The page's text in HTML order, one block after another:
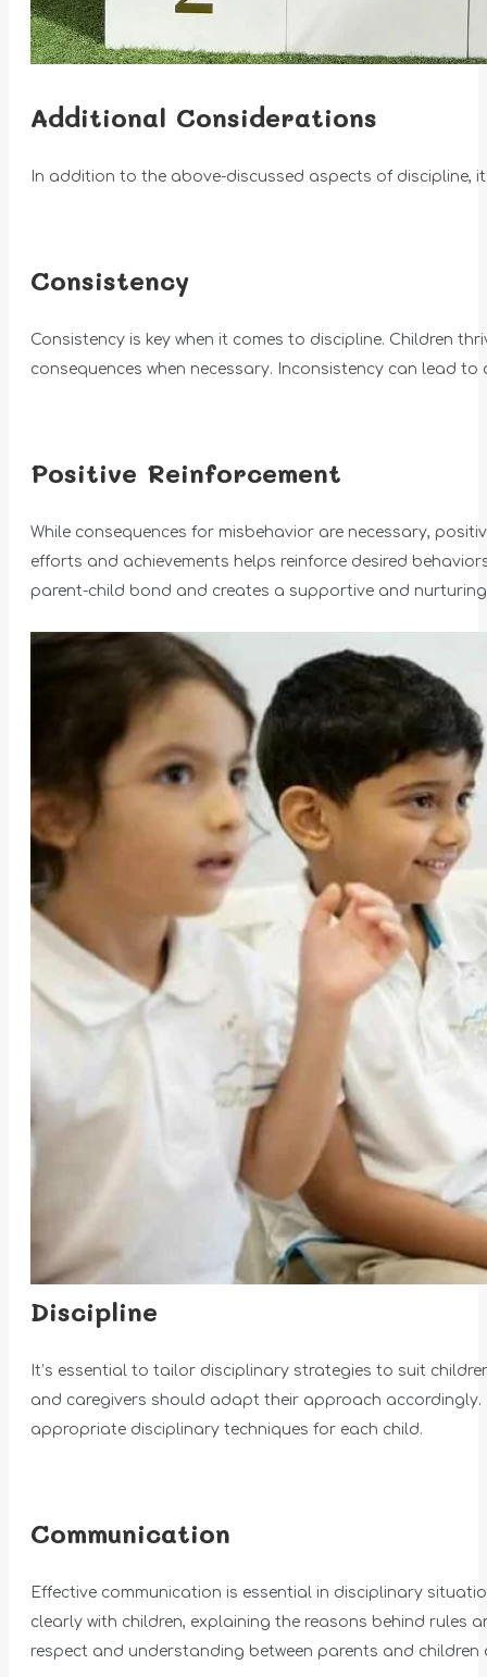
Additional Considerations
In addition to the above-discussed aspects of discipline,
Consistency
Consistency is key when it comes to discipline. Children
consequences when necessary. Inconsistency can lead
Positive Reinforcement
While consequences for misbehavior are necessary,
efforts and achievements helps reinforce desired
parent-child bond and creates a supportive and
Discipline
It’s essential to tailor disciplinary strategies to suit
and caregivers should adapt their approach accordingly.
appropriate disciplinary techniques for each child.
Communication
Effective communication is essential in disciplinary
clearly with children, explaining the reasons behind rules
respect and understanding between parents and